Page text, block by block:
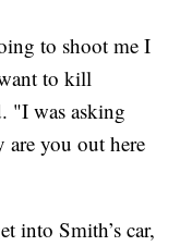
to shoot me I
to kill
"I was asking
are you out here
into Smith’s car,